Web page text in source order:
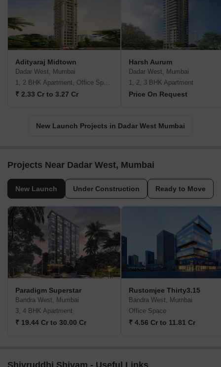
Adityaraj Midtown
Dadar West, Mumbai
1, 2 BHK Apartment, Office Space
₹ 2.33 Cr to 3.27 Cr
Harsh Aurum
Dadar West, Mumbai
1, 2, 3 BHK Apartment
Price On Request
New Launch Projects in Dadar West Mumbai
Projects Near Dadar West, Mumbai
New Launch Under Construction Ready to Move
Paradigm Superstar
Bandra West, Mumbai
3, 4 BHK Apartment
₹ 19.44 Cr to 30.00 Cr
Rustomjee Thirty3.15
Bandra West, Mumbai
Office Space
₹ 4.56 Cr to 11.81 Cr